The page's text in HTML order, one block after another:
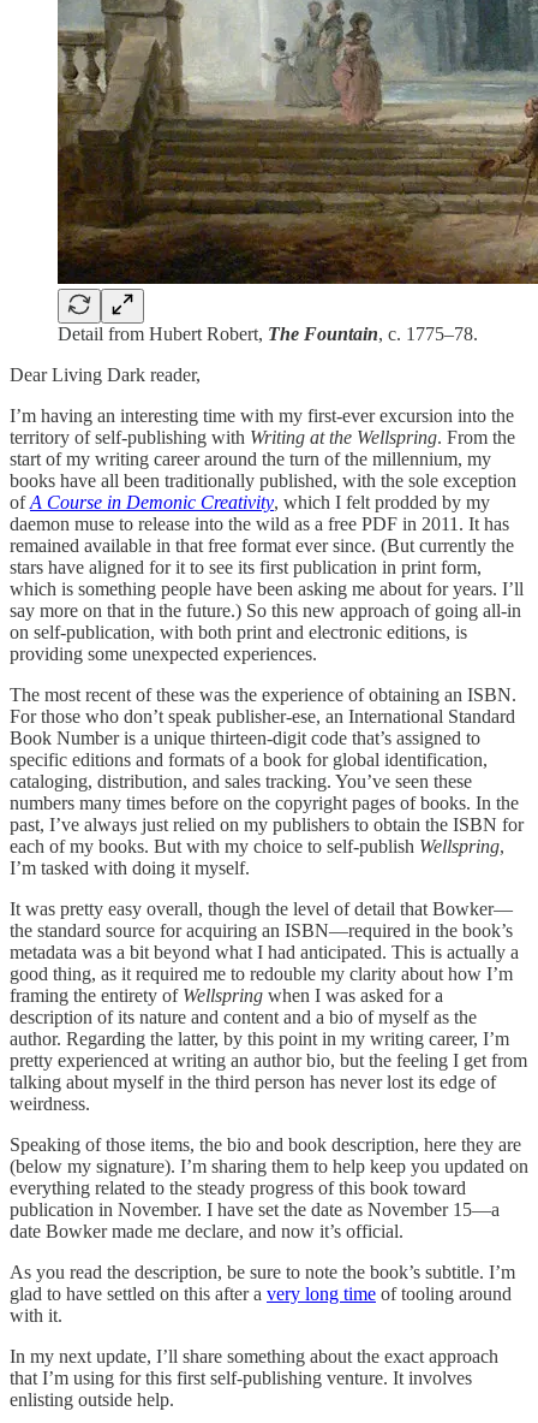
Detail from Hubert Robert, The Fountain, c. 1775–78.
Dear Living Dark reader,
I’m having an interesting time with my first-ever excursion into the
territory of self-publishing with Writing at the Wellspring. From the
start of my writing career around the turn of the millennium, my
books have all been traditionally published, with the sole exception
ofA Course in Demonic Creativity, which I felt prodded by my
daemon muse to release into the wild as a free PDF in 2011. It has
remained available in that free format ever since. (But currently the
stars have aligned for it to see its first publication in print form,
which is something people have been asking me about for years. I’ll
say more on that in the future.) So this new approach of going all-in
on self-publication, with both print and electronic editions, is
providing some unexpected experiences.
The most recent of these was the experience of obtaining an ISBN.
For those who don’t speak publisher-ese, an International Standard
Book Number is a unique thirteen-digit code that’s assigned to
specific editions and formats of a book for global identification,
cataloging, distribution, and sales tracking. You’ve seen these
numbers many times before on the copyright pages of books. In the
past, I’ve always just relied on my publishers to obtain the ISBN for
each of my books. But with my choice to self-publish Wellspring,
I’m tasked with doing it myself.
It was pretty easy overall, though the level of detail that Bowker—
the standard source for acquiring an ISBN—required in the book’s
metadata was a bit beyond what I had anticipated. This is actually a
good thing, as it required me to redouble my clarity about how I’m
framing the entirety of Wellspring when I was asked for a
description of its nature and content and a bio of myself as the
author. Regarding the latter, by this point in my writing career, I’m
pretty experienced at writing an author bio, but the feeling I get from
talking about myself in the third person has never lost its edge of
weirdness.
Speaking of those items, the bio and book description, here they are
(below my signature). I’m sharing them to help keep you updated on
everything related to the steady progress of this book toward
publication in November. I have set the date as November 15—a
date Bowker made me declare, and now it’s official.
As you read the description, be sure to note the book’s subtitle. I’m
glad to have settled on this after a very long time of tooling around
with it.
In my next update, I’ll share something about the exact approach
that I’m using for this first self-publishing venture. It involves
enlisting outside help.